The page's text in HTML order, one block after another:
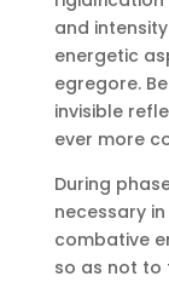
and
energetic
egregore.
invisible
ever more
During
necessary
combative
so as not to